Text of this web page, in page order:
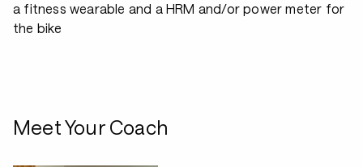
a fitness wearable and a HRM and/or power meter for
the bike
Meet Your Coach